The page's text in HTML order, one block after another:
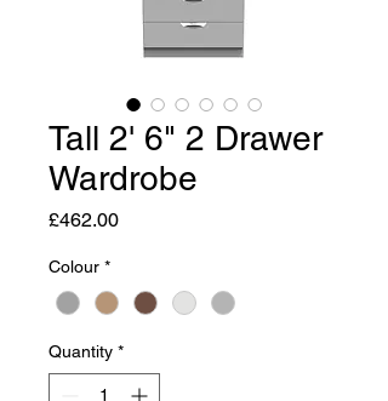
Tall 2' 6" 2 Drawer
Wardrobe
£462.00Price
Colour *
Quantity *